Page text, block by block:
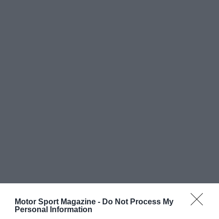
Motor Sport Magazine - Do Not Process My
Personal Information